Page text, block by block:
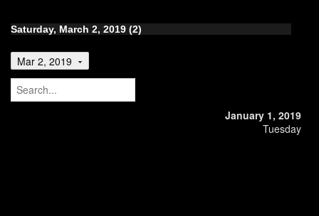
Saturday, March 2, 2019 (2)
Mar 2, 2019
January 1, 2019
Tuesday